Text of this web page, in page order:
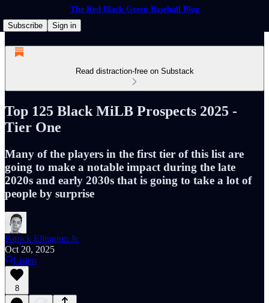
The Red Black Green Baseball Blog
Subscribe
Sign in
Read distraction-free on Substack
Top 125 Black MiLB Prospects 2025 -
Tier One
Many of the players in the first tier of this list are
going to make a notable impact during the late
2020s and early 2030s that is going to take a lot of
people by surprise
Patrick Ellington Jr.
Oct 20, 2025
Listen
8